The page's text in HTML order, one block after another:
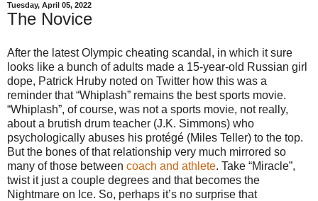
Tuesday, April 05, 2022
The Novice
After the latest Olympic cheating scandal, in which it sure
looks like a bunch of adults made a 15-year-old Russian girl
dope, Patrick Hruby noted on Twitter how this was a
reminder that “Whiplash” remains the best sports movie.
“Whiplash”, of course, was not a sports movie, not really,
about a brutish drum teacher (J.K. Simmons) who
psychologically abuses his protégé (Miles Teller) to the top.
But the bones of that relationship very much mirrored so
many of those between coach and athlete. Take “Miracle”,
twist it just a couple degrees and that becomes the
Nightmare on Ice. So, perhaps it’s no surprise that